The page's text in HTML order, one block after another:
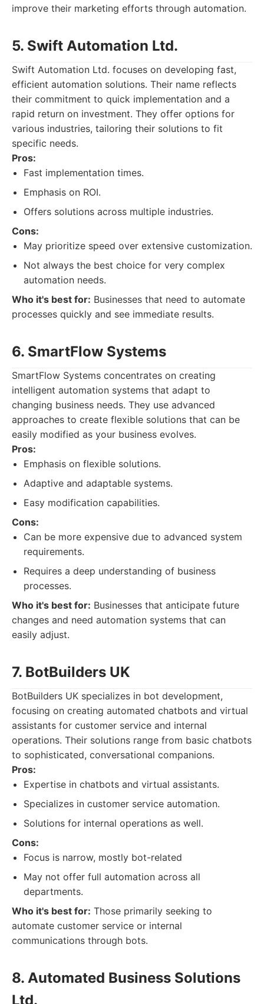
improve their marketing efforts through automation.
5. Swift Automation Ltd.
Swift Automation Ltd. focuses on developing fast,
efficient automation solutions. Their name reflects
their commitment to quick implementation and a
rapid return on investment. They offer options for
various industries, tailoring their solutions to fit
specific needs.
Pros:
Fast implementation times.
Emphasis on ROI.
Offers solutions across multiple industries.
Cons:
May prioritize speed over extensive customization.
Not always the best choice for very complex
automation needs.
Who it's best for: Businesses that need to automate
processes quickly and see immediate results.
6. SmartFlow Systems
SmartFlow Systems concentrates on creating
intelligent automation systems that adapt to
changing business needs. They use advanced
approaches to create flexible solutions that can be
easily modified as your business evolves.
Pros:
Emphasis on flexible solutions.
Adaptive and adaptable systems.
Easy modification capabilities.
Cons:
Can be more expensive due to advanced system
requirements.
Requires a deep understanding of business
processes.
Who it's best for: Businesses that anticipate future
changes and need automation systems that can
easily adjust.
7. BotBuilders UK
BotBuilders UK specializes in bot development,
focusing on creating automated chatbots and virtual
assistants for customer service and internal
operations. Their solutions range from basic chatbots
to sophisticated, conversational companions.
Pros:
Expertise in chatbots and virtual assistants.
Specializes in customer service automation.
Solutions for internal operations as well.
Cons:
Focus is narrow, mostly bot-related
May not offer full automation across all
departments.
Who it's best for: Those primarily seeking to
automate customer service or internal
communications through bots.
8. Automated Business Solutions
Ltd.